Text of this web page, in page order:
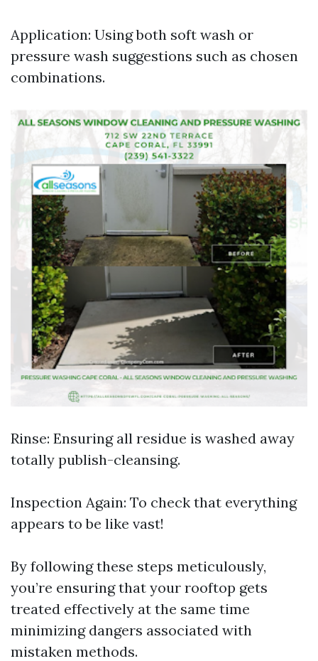
Application: Using both soft wash or
pressure wash suggestions such as chosen
combinations.
Rinse: Ensuring all residue is washed away
totally publish-cleansing.
Inspection Again: To check that everything
appears to be like vast!
By following these steps meticulously,
you’re ensuring that your rooftop gets
treated effectively at the same time
minimizing dangers associated with
mistaken methods.